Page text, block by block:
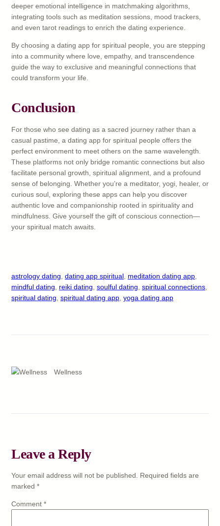
deeper emotional intelligence in matchmaking algorithms,
integrating tools such as meditation sessions, mood trackers,
and even tarot readings to enrich the dating experience.
By choosing a dating app for spiritual people, you are stepping
into a community where love, empathy, and transcendence
guide the way to exclusive and meaningful connections that
could transform your life.
Conclusion
For those who see dating as a sacred journey rather than a
casual pastime, a dating app for spiritual people offers the
perfect environment to meet others on the same wavelength.
These platforms not only bridge romantic connections but also
facilitate personal growth, spiritual alignment, and a profound
sense of belonging. Whether you’re a meditator, yogi, healer, or
curious soul, exploring these apps can help you discover
authentic love and companionship rooted in spirituality and
mindfulness. Give yourself the gift of conscious connection—
your spiritual match awaits.
astrology dating dating app spiritual meditation dating app
mindful dating
reiki dating soulful dating spiritual connections
spiritual dating spiritual dating app yoga dating app
Wellness
Leave a Reply
Your email address will not be published. Required fields are
marked *
Comment *